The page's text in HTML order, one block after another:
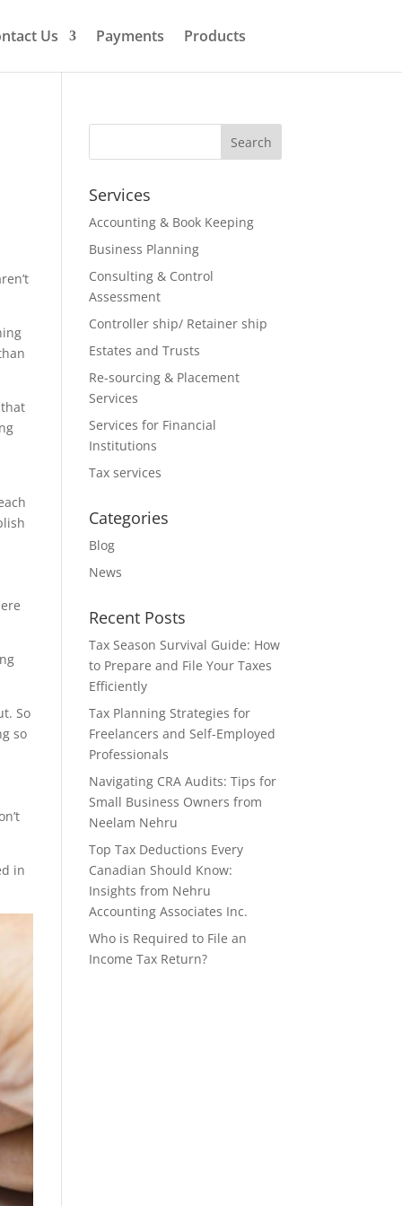
Us Payments Products
So
so
in
Services
Accounting & Book Keeping
Business Planning
Consulting & Control
Assessment
Controller ship/ Retainer ship
Estates and Trusts
Re-sourcing & Placement
Services
Services for Financial
Institutions
Tax services
Categories
Blog
News
Recent Posts
Tax Season Survival Guide: How
to Prepare and File Your Taxes
Efficiently
Tax Planning Strategies for
Freelancers and Self-Employed
Professionals
Navigating CRA Audits: Tips for
Small Business Owners from
Neelam Nehru
Top Tax Deductions Every
Canadian Should Know:
Insights from Nehru
Accounting Associates Inc.
Who is Required to File an
Income Tax Return?